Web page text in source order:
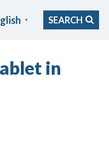
▼ SEARCH
in